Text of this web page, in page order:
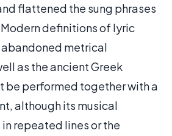
flattened the sung phrases
definitions of lyric
metrical
as the ancient Greek
be performed together with a
although its musical
repeated lines or the